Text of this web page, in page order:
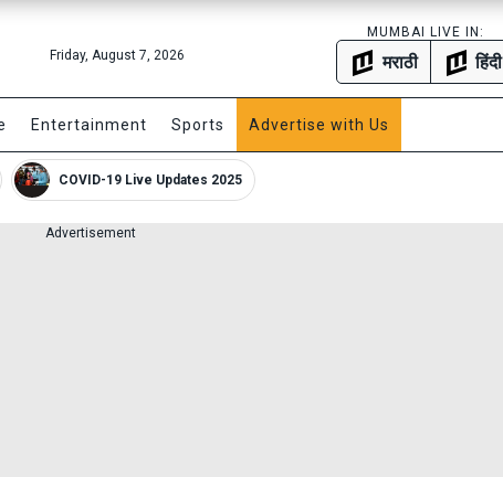
Friday, August 7, 2026
MUMBAI LIVE IN:
मराठी हिंदी
Entertainment Sports Advertise with Us
COVID-19 Live Updates 2025
Advertisement